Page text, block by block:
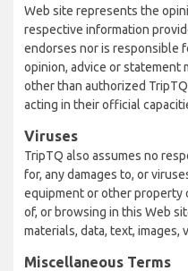
Web site represents the
respective information
endorses nor is responsible
opinion, advice or statement
other than authorized
acting in their official
Viruses
TripTQ also assumes no
for, any damages to, or
equipment or other property
of, or browsing in this Web
materials, data, text, images,
Miscellaneous Terms